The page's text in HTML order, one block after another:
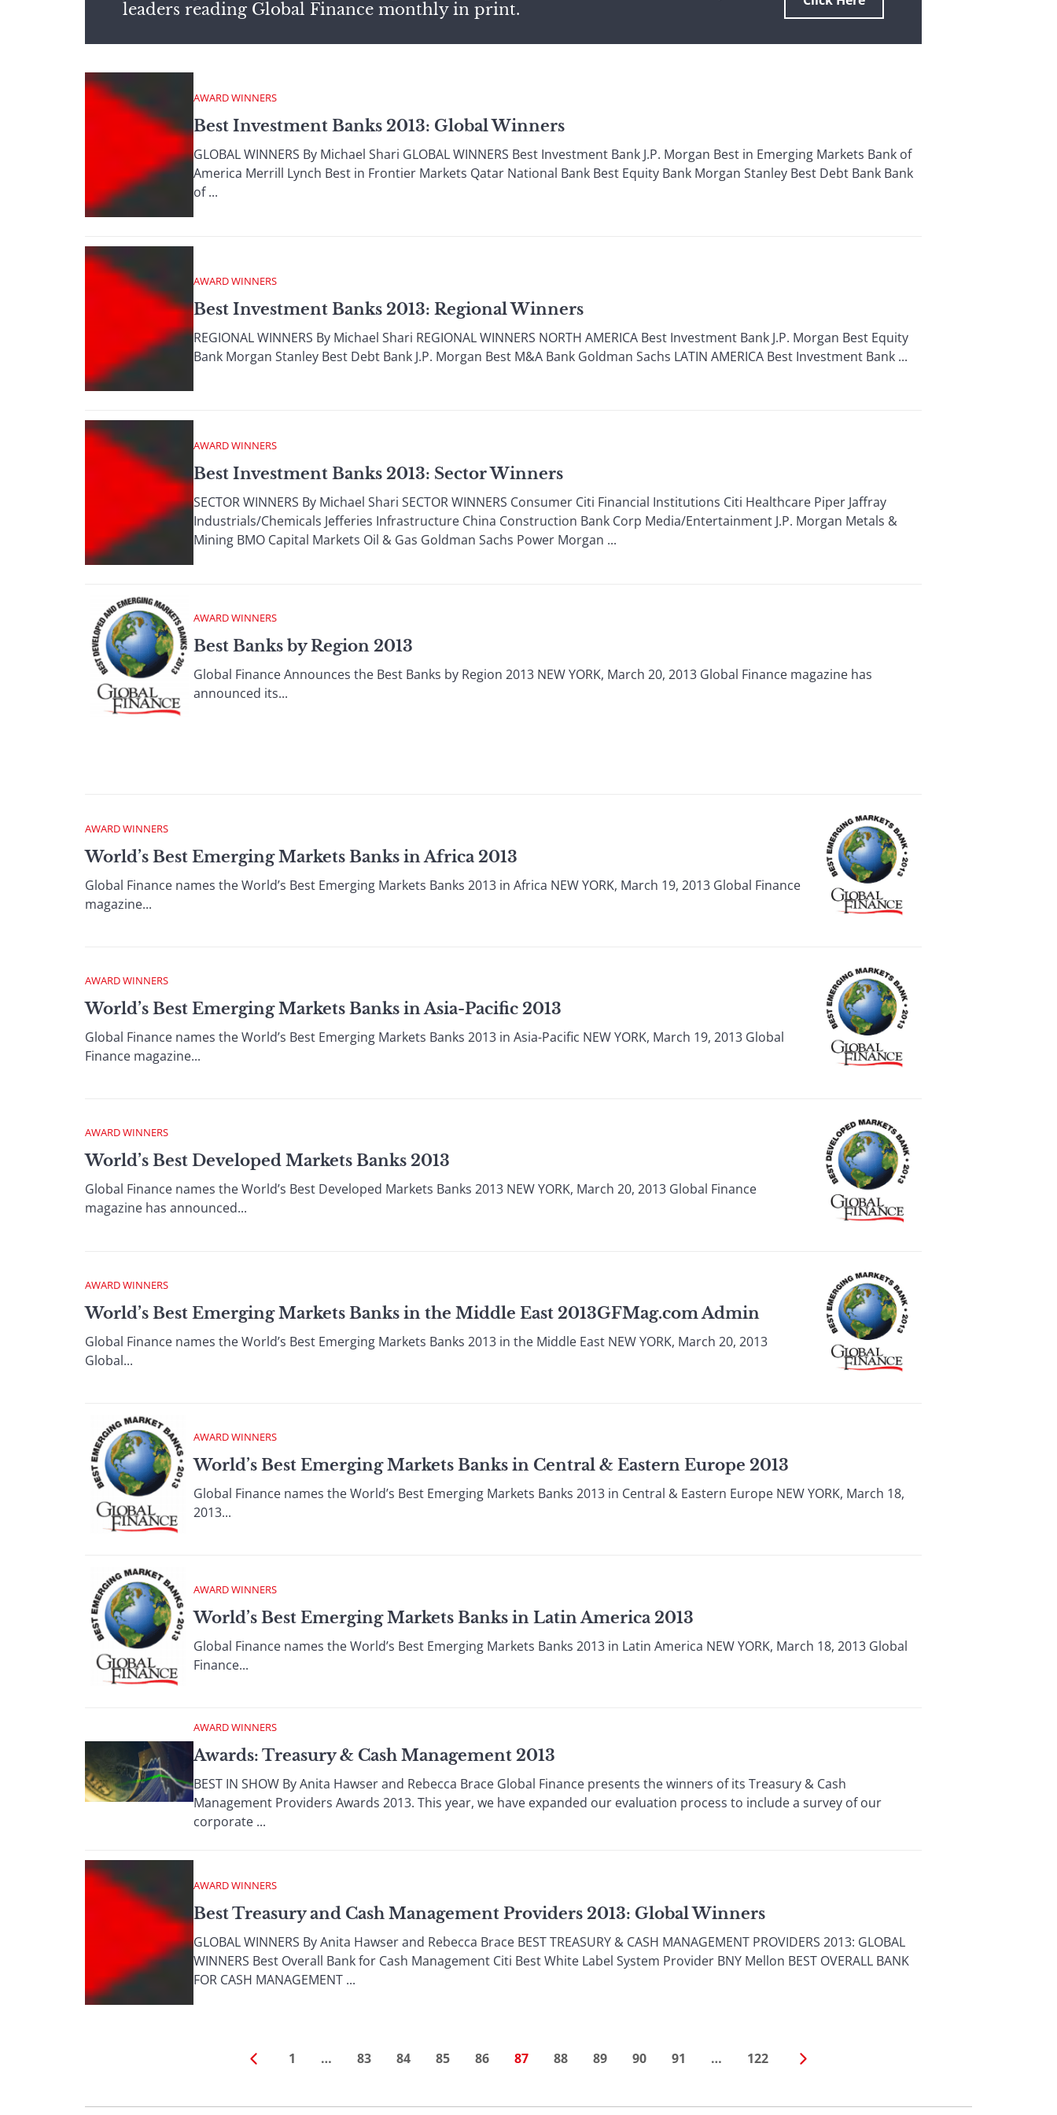
leaders reading Global Finance monthly in print.
AWARD WINNERS
Best Investment Banks 2013: Global Winners
GLOBAL WINNERS By Michael Shari GLOBAL WINNERS Best Investment Bank J.P. Morgan Best in Emerging Markets Bank of
America Merrill Lynch Best in Frontier Markets Qatar National Bank Best Equity Bank Morgan Stanley Best Debt Bank Bank
of ...
AWARD WINNERS
Best Investment Banks 2013: Regional Winners
REGIONAL WINNERS By Michael Shari REGIONAL WINNERS NORTH AMERICA Best Investment Bank J.P. Morgan Best Equity
Bank Morgan Stanley Best Debt Bank J.P. Morgan Best M&A Bank Goldman Sachs LATIN AMERICA Best Investment Bank ...
AWARD WINNERS
Best Investment Banks 2013: Sector Winners
SECTOR WINNERS By Michael Shari SECTOR WINNERS Consumer Citi Financial Institutions Citi Healthcare Piper Jaffray
Industrials/Chemicals Jefferies Infrastructure China Construction Bank Corp Media/Entertainment J.P. Morgan Metals &
Mining BMO Capital Markets Oil & Gas Goldman Sachs Power Morgan ...
AWARD WINNERS
Best Banks by Region 2013
Global Finance Announces the Best Banks by Region 2013 NEW YORK, March 20, 2013 Global Finance magazine has
announced its...
AWARD WINNERS
World’s Best Emerging Markets Banks in Africa 2013
Global Finance names the World’s Best Emerging Markets Banks 2013 in Africa NEW YORK, March 19, 2013 Global Finance
magazine...
AWARD WINNERS
World’s Best Emerging Markets Banks in Asia-Pacific 2013
Global Finance names the World’s Best Emerging Markets Banks 2013 in Asia-Pacific NEW YORK, March 19, 2013 Global
Finance magazine...
AWARD WINNERS
World’s Best Developed Markets Banks 2013
Global Finance names the World’s Best Developed Markets Banks 2013 NEW YORK, March 20, 2013 Global Finance
magazine has announced...
AWARD WINNERS
World’s Best Emerging Markets Banks in the Middle East 2013GFMag.com Admin
Global Finance names the World’s Best Emerging Markets Banks 2013 in the Middle East NEW YORK, March 20, 2013
Global...
AWARD WINNERS
World’s Best Emerging Markets Banks in Central & Eastern Europe 2013
Global Finance names the World’s Best Emerging Markets Banks 2013 in Central & Eastern Europe NEW YORK, March 18,
2013...
AWARD WINNERS
World’s Best Emerging Markets Banks in Latin America 2013
Global Finance names the World’s Best Emerging Markets Banks 2013 in Latin America NEW YORK, March 18, 2013 Global
Finance...
AWARD WINNERS
Awards: Treasury & Cash Management 2013
BEST IN SHOW By Anita Hawser and Rebecca Brace Global Finance presents the winners of its Treasury & Cash
Management Providers Awards 2013. This year, we have expanded our evaluation process to include a survey of our
corporate ...
AWARD WINNERS
Best Treasury and Cash Management Providers 2013: Global Winners
GLOBAL WINNERS By Anita Hawser and Rebecca Brace BEST TREASURY & CASH MANAGEMENT PROVIDERS 2013: GLOBAL
WINNERS Best Overall Bank for Cash Management Citi Best White Label System Provider BNY Mellon BEST OVERALL BANK
FOR CASH MANAGEMENT ...
1 … 83 84 85 86 87 88 89 90 91 … 122